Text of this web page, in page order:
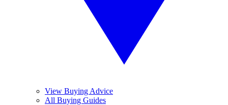
View Buying Advice
All Buying Guides